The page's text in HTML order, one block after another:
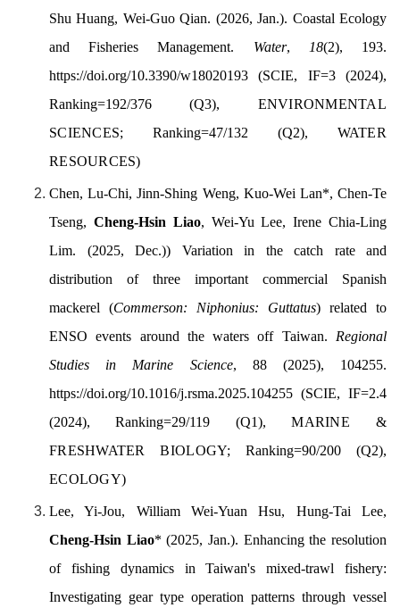
Shu Huang, Wei-Guo Qian. (2026, Jan.). Coastal Ecology
and Fisheries Management. Water, 18(2), 193.
https://doi.org/10.3390/w18020193(SCIE, IF=3 (2024),
Ranking=192/376 (Q3), ENVIRONMENTAL
SCIENCES;Ranking=47/132 (Q2), WATER
RESOURCES)
Chen, Lu-Chi, Jinn-Shing Weng, Kuo-Wei Lan*, Chen-Te
Tseng, Cheng-Hsin Liao, Wei-Yu Lee, Irene Chia-Ling
Lim. (2025, Dec.)) Variation in the catch rate and
distribution of three important commercial Spanish
mackerel (Commerson: Niphonius: Guttatus) related to
ENSO events around the waters off Taiwan. Regional
Studies in Marine Science, 88 (2025), 104255.
https://doi.org/10.1016/j.rsma.2025.104255 (SCIE, IF=2.4
(2024), Ranking=29/119 (Q1),MARINE &
FRESHWATER BIOLOGY;Ranking=90/200 (Q2),
ECOLOGY)
Lee, Yi-Jou, William Wei-Yuan Hsu, Hung-Tai Lee,
Cheng-Hsin Liao* (2025, Jan.). Enhancing the resolution
of fishing dynamics in Taiwan's mixed-trawl fishery:
Investigating gear type operation patterns through vessel